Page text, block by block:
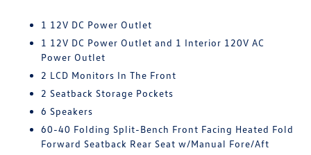
1 12V DC Power Outlet
1 12V DC Power Outlet and 1 Interior 120V AC
Power Outlet
2 LCD Monitors In The Front
2 Seatback Storage Pockets
6 Speakers
60-40 Folding Split-Bench Front Facing Heated Fold
Forward Seatback Rear Seat w/Manual Fore/Aft